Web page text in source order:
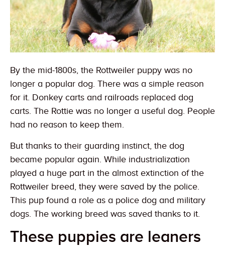
By the mid-1800s, the Rottweiler puppy was no
longer a popular dog. There was a simple reason
for it. Donkey carts and railroads replaced dog
carts. The Rottie was no longer a useful dog. People
had no reason to keep them.
But thanks to their guarding instinct, the dog
became popular again. While industrialization
played a huge part in the almost extinction of the
Rottweiler breed, they were saved by the police.
This pup found a role as a police dog and military
dogs. The working breed was saved thanks to it.
These puppies are leaners